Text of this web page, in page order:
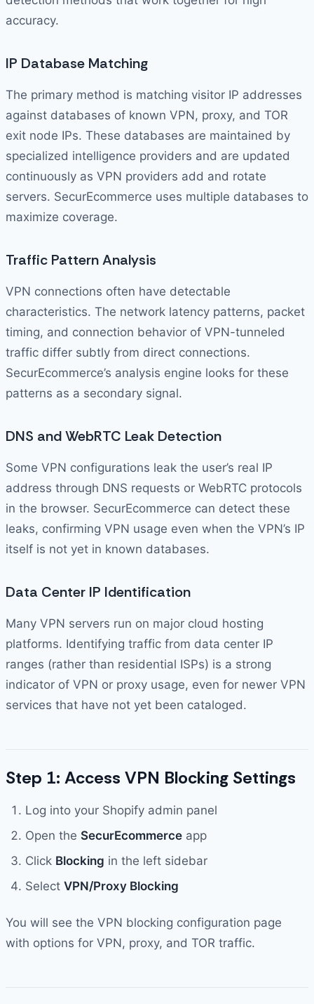
accuracy.
IP Database Matching
The primary method is matching visitor IP addresses
against databases of known VPN, proxy, and TOR
exit node IPs. These databases are maintained by
specialized intelligence providers and are updated
continuously as VPN providers add and rotate
servers. SecurEcommerce uses multiple databases to
maximize coverage.
Traffic Pattern Analysis
VPN connections often have detectable
characteristics. The network latency patterns, packet
timing, and connection behavior of VPN-tunneled
traffic differ subtly from direct connections.
SecurEcommerce’s analysis engine looks for these
patterns as a secondary signal.
DNS and WebRTC Leak Detection
Some VPN configurations leak the user’s real IP
address through DNS requests or WebRTC protocols
in the browser. SecurEcommerce can detect these
leaks, confirming VPN usage even when the VPN’s IP
itself is not yet in known databases.
Data Center IP Identification
Many VPN servers run on major cloud hosting
platforms. Identifying traffic from data center IP
ranges (rather than residential ISPs) is a strong
indicator of VPN or proxy usage, even for newer VPN
services that have not yet been cataloged.
Step 1: Access VPN Blocking Settings
Log into your Shopify admin panel
Open the SecurEcommerce app
Click Blocking in the left sidebar
Select VPN/Proxy Blocking
You will see the VPN blocking configuration page
with options for VPN, proxy, and TOR traffic.